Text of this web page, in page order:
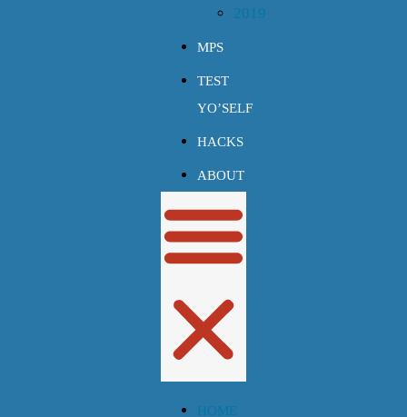
2019
MPS
TEST
YO’SELF
HACKS
ABOUT
HOME